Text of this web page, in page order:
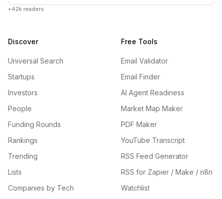
+42k readers
Discover
Universal Search
Startups
Investors
People
Funding Rounds
Rankings
Trending
Lists
Companies by Tech
Free Tools
Email Validator
Email Finder
AI Agent Readiness
Market Map Maker
PDF Maker
YouTube Transcript
RSS Feed Generator
RSS for Zapier / Make / n8n
Watchlist